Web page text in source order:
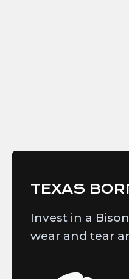
TEXAS
Invest in a
wear and tear